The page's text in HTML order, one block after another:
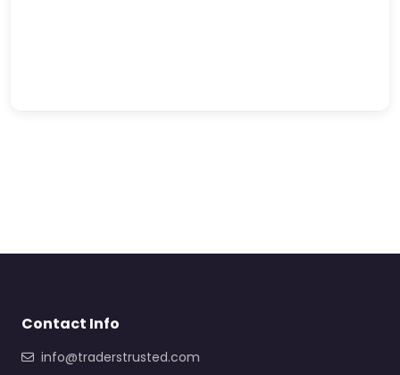
Contact Info
info@traderstrusted.com